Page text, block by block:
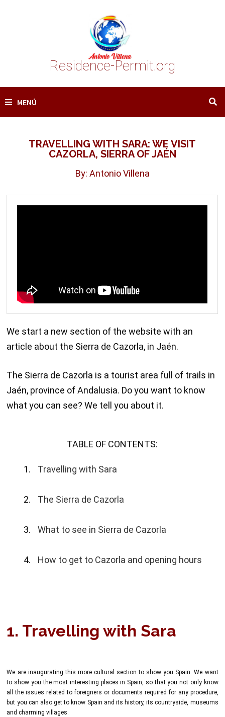
Residence-Permit.org
MENÚ
TRAVELLING WITH SARA: WE VISIT
CAZORLA, SIERRA OF JAÉN
By: Antonio Villena
We start a new section of the website with an
article about the Sierra de Cazorla, in Jaén.
The Sierra de Cazorla is a tourist area full of trails in
Jaén, province of Andalusia. Do you want to know
what you can see? We tell you about it.
TABLE OF CONTENTS:
Travelling with Sara
The Sierra de Cazorla
What to see in Sierra de Cazorla
How to get to Cazorla and opening hours
1. Travelling with Sara
We are inaugurating this more cultural section to show you Spain. We want
to show you the most interesting places in Spain, so that you not only know
all the issues related to foreigners or documents required for any procedure,
but you can also get to know Spain and its history, its countryside, museums
and charming villages.